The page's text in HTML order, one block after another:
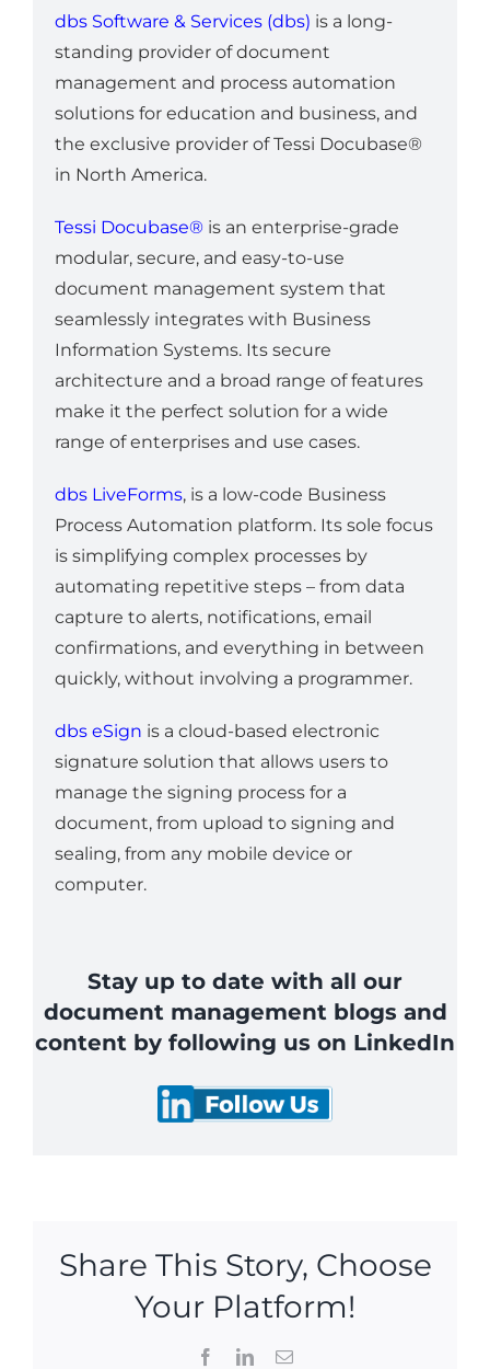
dbs Software & Services (dbs) is a long-
standing provider of document
management and process automation
solutions for education and business, and
the exclusive provider of Tessi Docubase®
in North America.
Tessi Docubase®is an enterprise-grade
modular, secure, and easy-to-use
document management system that
seamlessly integrates with Business
Information Systems. Its secure
architecture and a broad range of features
make it the perfect solution for a wide
range of enterprises and use cases.
dbs LiveForms, is a low-code Business
Process Automation platform. Its sole focus
is simplifying complex processes by
automating repetitive steps – from data
capture to alerts, notifications, email
confirmations, and everything in between
quickly, without involving a programmer.
dbs eSign is a cloud-based electronic
signature solution that allows users to
manage the signing process for a
document, from upload to signing and
sealing, from any mobile device or
computer.
Stay up to date with all our
document management blogs and
content by following us on LinkedIn
Share This Story, Choose
Your Platform!
FacebookLinkedInEmail